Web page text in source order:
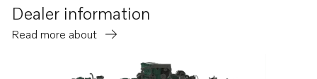
Dealer information
Read more about